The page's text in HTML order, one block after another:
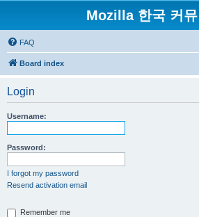
Mozilla 한국 커뮤
FAQ
Board index
Login
Username:
Password:
I forgot my password
Resend activation email
Remember me